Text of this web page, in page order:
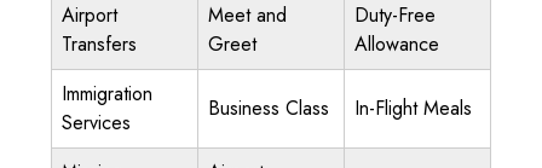
Airport
Transfers
Meet and
Greet
Duty-Free
Allowance
Immigration
Services
Business Class In-Flight Meals